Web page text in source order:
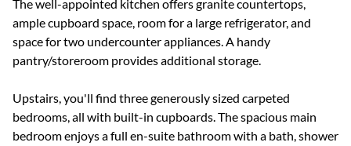
The well-appointed kitchen offers granite countertops,
ample cupboard space, room for a large refrigerator, and
space for two undercounter appliances. A handy
pantry/storeroom provides additional storage.
Upstairs, you'll find three generously sized carpeted
bedrooms, all with built-in cupboards. The spacious main
bedroom enjoys a full en-suite bathroom with a bath, shower